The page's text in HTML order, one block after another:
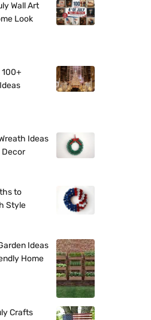
Wall Art
Look
100+
Ideas
Decor
to
Style
Ideas
Home
Crafts